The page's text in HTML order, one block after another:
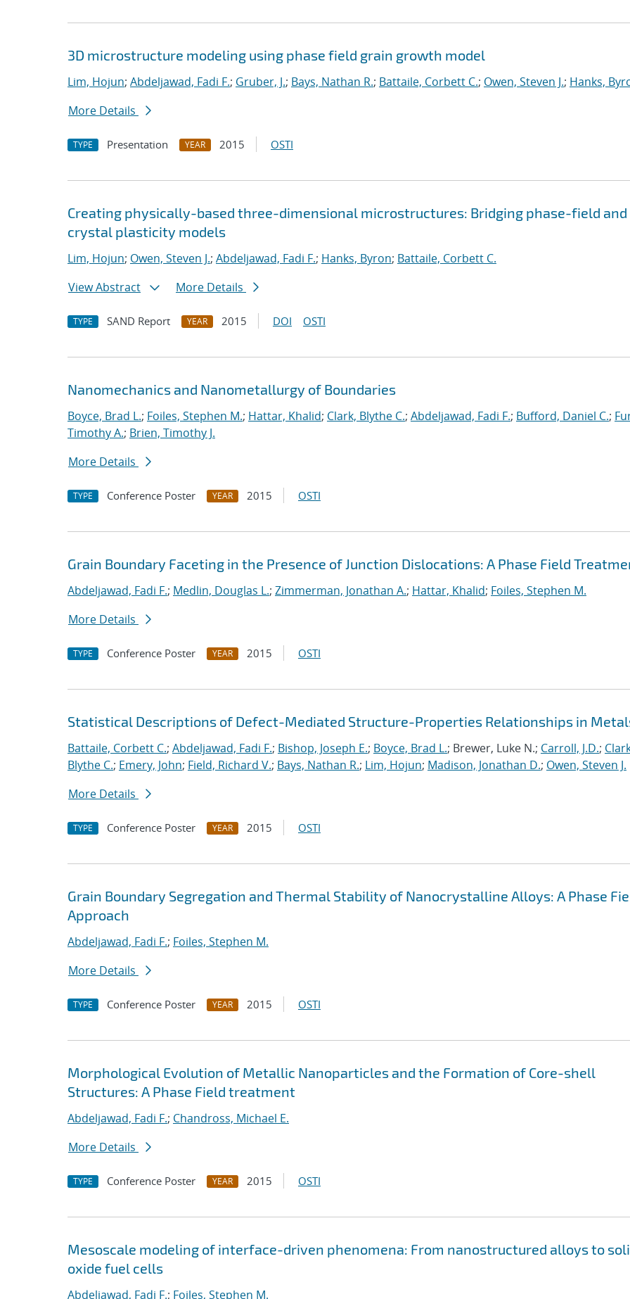
3D microstructure modeling using phase field grain growth model
Lim, Hojun; Abdeljawad, Fadi F.; Gruber, J.; Bays, Nathan R.; Battaile, Corbett C.; Owen, Steven J.; Hanks,
More Details
TYPE Presentation YEAR 2015 OSTI
Creating physically-based three-dimensional microstructures: Bridging phase-field and
crystal plasticity models
Lim, Hojun; Owen, Steven J.; Abdeljawad, Fadi F.; Hanks, Byron; Battaile, Corbett C.
View Abstract
More Details
TYPE SAND Report YEAR 2015 DOI OSTI
Nanomechanics and Nanometallurgy of Boundaries
Boyce, Brad L.; Foiles, Stephen M.; Hattar, Khalid; Clark, Blythe C.; Abdeljawad, Fadi F.; Bufford, Daniel C.;
Timothy A.; Brien, Timothy J.
More Details
TYPE Conference Poster YEAR 2015 OSTI
Grain Boundary Faceting in the Presence of Junction Dislocations: A Phase Field
Abdeljawad, Fadi F.; Medlin, Douglas L.; Zimmerman, Jonathan A.; Hattar, Khalid; Foiles, Stephen M.
More Details
TYPE Conference Poster YEAR 2015 OSTI
Statistical Descriptions of Defect-Mediated Structure-Properties Relationships in
Battaile, Corbett C.; Abdeljawad, Fadi F.; Bishop, Joseph E.; Boyce, Brad L.; Brewer, Luke N.; Carroll, J.D.;
Blythe C.; Emery, John; Field, Richard V.; Bays, Nathan R.; Lim, Hojun; Madison, Jonathan D.; Owen, Steven J.
More Details
TYPE Conference Poster YEAR 2015 OSTI
Grain Boundary Segregation and Thermal Stability of Nanocrystalline Alloys: A Phase
Approach
Abdeljawad, Fadi F.; Foiles, Stephen M.
More Details
TYPE Conference Poster YEAR 2015 OSTI
Morphological Evolution of Metallic Nanoparticles and the Formation of Core-shell
Structures: A Phase Field treatment
Abdeljawad, Fadi F.; Chandross, Michael E.
More Details
TYPE Conference Poster YEAR 2015 OSTI
Mesoscale modeling of interface-driven phenomena: From nanostructured alloys to
oxide fuel cells
Abdeljawad, Fadi F.; Foiles, Stephen M.